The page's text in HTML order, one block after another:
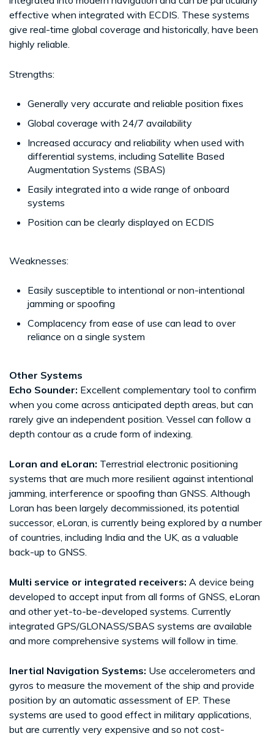
effective when integrated with ECDIS. These systems
give real-time global coverage and historically, have been
highly reliable.
Strengths:
Generally very accurate and reliable position fixes
Global coverage with 24/7 availability
Increased accuracy and reliability when used with
differential systems, including Satellite Based
Augmentation Systems (SBAS)
Easily integrated into a wide range of onboard
systems
Position can be clearly displayed on ECDIS
Weaknesses:
Easily susceptible to intentional or non-intentional
jamming or spoofing
Complacency from ease of use can lead to over
reliance on a single system
Other Systems
Echo Sounder: Excellent complementary tool to confirm
when you come across anticipated depth areas, but can
rarely give an independent position. Vessel can follow a
depth contour as a crude form of indexing.
Loran and eLoran: Terrestrial electronic positioning
systems that are much more resilient against intentional
jamming, interference or spoofing than GNSS. Although
Loran has been largely decommissioned, its potential
successor, eLoran, is currently being explored by a number
of countries, including India and the UK, as a valuable
back-up to GNSS.
Multi service or integrated receivers: A device being
developed to accept input from all forms of GNSS, eLoran
and other yet-to-be-developed systems. Currently
integrated GPS/GLONASS/SBAS systems are available
and more comprehensive systems will follow in time.
Inertial Navigation Systems: Use accelerometers and
gyros to measure the movement of the ship and provide
position by an automatic assessment of EP. These
systems are used to good effect in military applications,
but are currently very expensive and so not cost-